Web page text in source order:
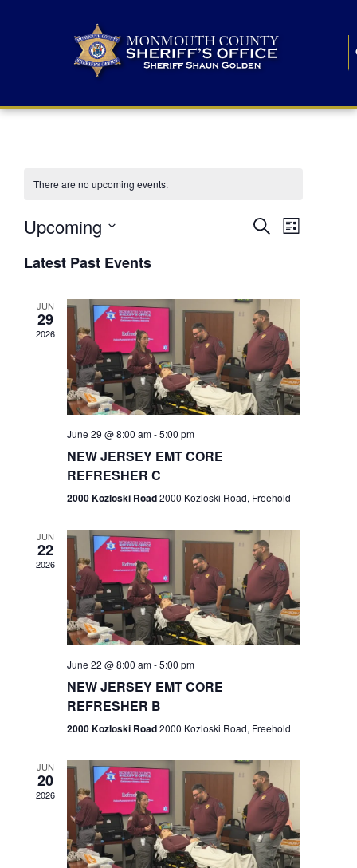
There are no upcoming events.
E
n
t
s
S
r
c
h
a
n
d
e
w
s
N
SearchE
n
V
i
e
N
v
i
g
a
t
n
List
Upcoming
e
lLatest Past Events
JUN
29
2026
June 29 @ 8:00 am-5:00 pm
NEW JERSEY EMT CORE
REFRESHER C
2000 Kozloski Road2000 Kozloski Road, Freehold
JUN
22
2026
June 22 @ 8:00 am-5:00 pm
NEW JERSEY EMT CORE
REFRESHER B
2000 Kozloski Road2000 Kozloski Road, Freehold
JUN
20
2026